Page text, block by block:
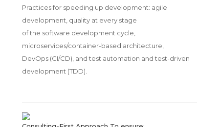
Practices for speeding up development: agile
development, quality at every stage
of the software development cycle,
microservices/container-based architecture,
DevOps (CI/CD), and test automation and test-driven
development (TDD).